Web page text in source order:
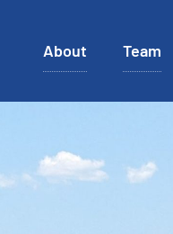
About Team